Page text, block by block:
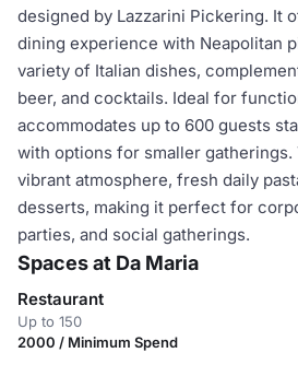
designed by Lazzarini Pickering. It
dining experience with Neapolitan
variety of Italian dishes,
beer, and cocktails. Ideal for
accommodates up to 600 guests
with options for smaller
vibrant atmosphere, fresh daily
desserts, making it perfect for
parties, and social gatherings.
Spaces at Da Maria
Restaurant
Up to 150
2000 / Minimum Spend